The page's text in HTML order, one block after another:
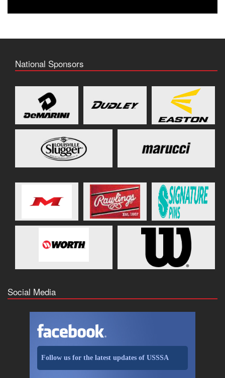
National Sponsors
Social Media
Follow us for the latest updates of USSSA